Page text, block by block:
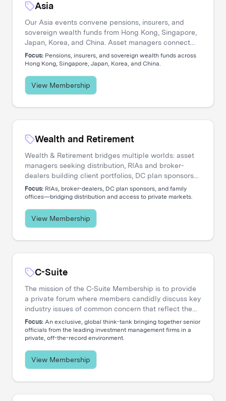
Asia
Our Asia events convene pensions, insurers, and
sovereign wealth funds from Hong Kong, Singapore,
Japan, Korea, and China. Asset managers connect
with allocators navigating private credit expansion,
regional equity strategies, and pan-Asian portfolio
Focus: Pensions, insurers, and sovereign wealth funds across
Hong Kong, Singapore, Japan, Korea, and China.
View Membership
Wealth and Retirement
Wealth & Retirement bridges multiple worlds: asset
managers seeking distribution, RIAs and broker-
dealers building client portfolios, DC plan sponsors
evaluating options, and family offices accessing
private markets. Our events create the connections
Focus: RIAs, broker-dealers, DC plan sponsors, and family
offices—bridging distribution and access to private markets.
View Membership
C-Suite
The mission of the C-Suite Membership is to provide
a private forum where members candidly discuss key
industry issues of common concern that reflect the
increasing global nature and complex diversity of
strategic approaches. The membership is dedicated
to serving the needs of Chief Executive Officers and
their entire C-level teams, including CIOs, COOs,
CFOs, CHROs, CTOs, CMOs, CPOs, Heads of
Distribution, and General Counsels.
Focus: An exclusive, global think-tank bringing together senior
officials from the leading investment management firms in a
private, off-the-record environment.
View Membership